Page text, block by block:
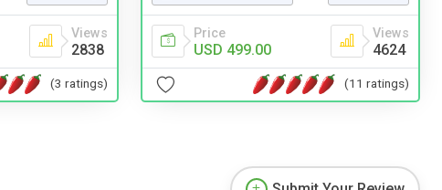
Views
2838
(3 ratings)
Price
USD 499.00
Views
4624
(11 ratings)